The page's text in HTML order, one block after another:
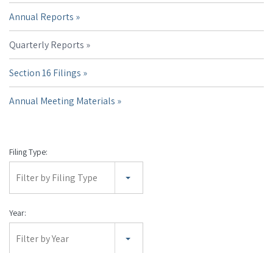
Annual Reports
Quarterly Reports
Section 16 Filings
Annual Meeting Materials
Filing Type:
Filter by Filing Type
Year:
Filter by Year